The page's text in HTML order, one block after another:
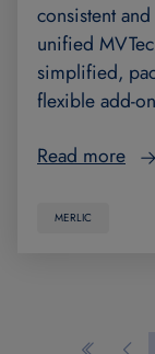
consistent
unified
simplified,
flexible add-
Read more
MERLIC